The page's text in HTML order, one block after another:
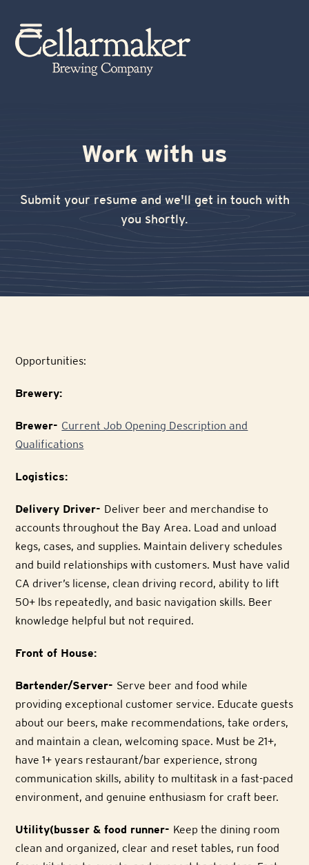
content Open
mobile
Close
mobile
Work with us
Submit your resume and we'll get in touch with
you shortly.
Opportunities:
Brewery:
Brewer- Current Job Opening Description and
Qualifications
Logistics:
Delivery Driver- Deliver beer and merchandise to
accounts throughout the Bay Area. Load and unload
kegs, cases, and supplies. Maintain delivery schedules
and build relationships with customers. Must have valid
CA driver’s license, clean driving record, ability to lift
50+ lbs repeatedly, and basic navigation skills. Beer
knowledge helpful but not required.
Front of House:
Bartender/Server- Serve beer and food while
providing exceptional customer service. Educate guests
about our beers, make recommendations, take orders,
and maintain a clean, welcoming space. Must be 21+,
have 1+ years restaurant/bar experience, strong
communication skills, ability to multitask in a fast-paced
environment, and genuine enthusiasm for craft beer.
Utility(busser & food runner- Keep the dining room
clean and organized, clear and reset tables, run food